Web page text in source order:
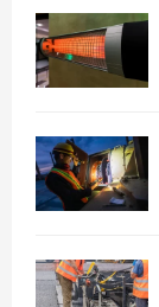
o
r
: